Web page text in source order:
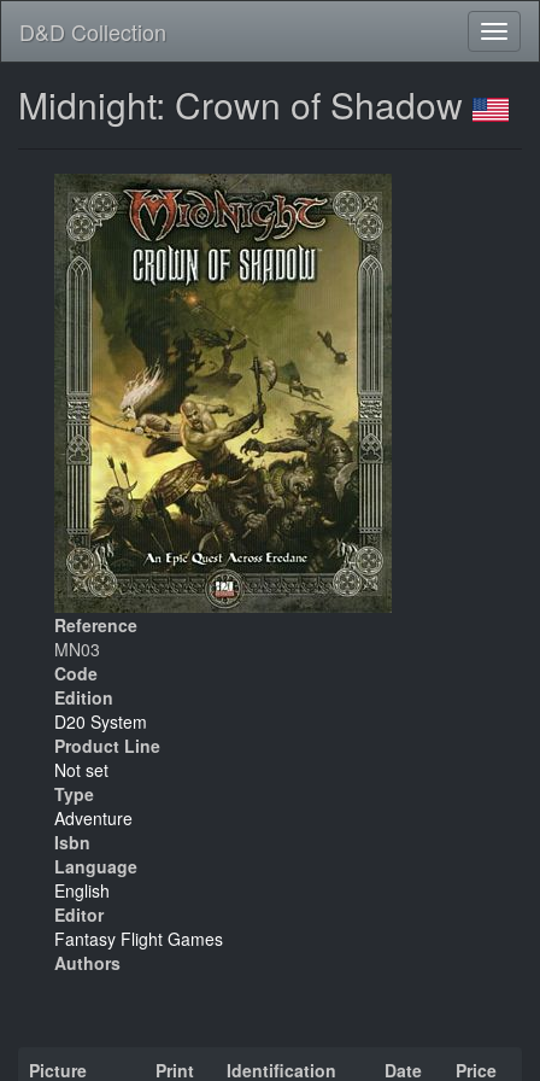
D&D Collection
Midnight: Crown of Shadow
Reference
MN03
Code
Edition
D20 System
Product Line
Not set
Type
Adventure
Isbn
Language
English
Editor
Fantasy Flight Games
Authors
Picture Print Identification Date Price